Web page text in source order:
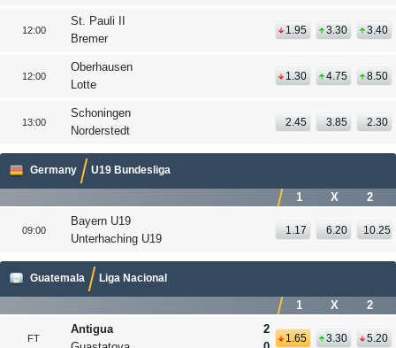
12:00
St. Pauli II
Bremer
1.95 3.30 3.40
12:00
Oberhausen
Lotte
1.30 4.75 8.50
13:00
Schoningen
Norderstedt
2.45 3.85 2.30
Germany U19 Bundesliga
1 X 2
09:00
Bayern U19
Unterhaching U19
1.17 6.20 10.25
Guatemala Liga Nacional
1 X 2
FT
Antigua
2
1.65 3.30 5.20